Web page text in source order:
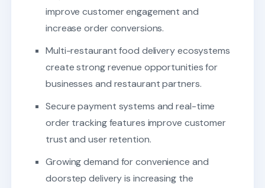
improve customer engagement and
increase order conversions.
Multi-restaurant food delivery ecosystems
create strong revenue opportunities for
businesses and restaurant partners.
Secure payment systems and real-time
order tracking features improve customer
trust and user retention.
Growing demand for convenience and
doorstep delivery is increasing the